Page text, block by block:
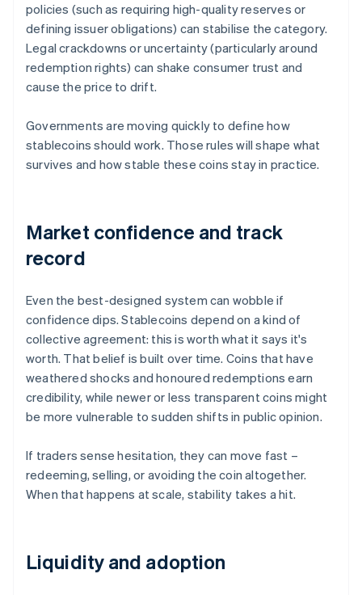
policies (such as requiring high-quality reserves or
defining issuer obligations) can stabilise the category.
Legal crackdowns or uncertainty (particularly around
redemption rights) can shake consumer trust and
cause the price to drift.
Governments are moving quickly to define how
stablecoins should work. Those rules will shape what
survives and how stable these coins stay in practice.
Market confidence and track
record
Even the best-designed system can wobble if
confidence dips. Stablecoins depend on a kind of
collective agreement: this is worth what it says it's
worth. That belief is built over time. Coins that have
weathered shocks and honoured redemptions earn
credibility, while newer or less transparent coins might
be more vulnerable to sudden shifts in public opinion.
If traders sense hesitation, they can move fast –
redeeming, selling, or avoiding the coin altogether.
When that happens at scale, stability takes a hit.
Liquidity and adoption